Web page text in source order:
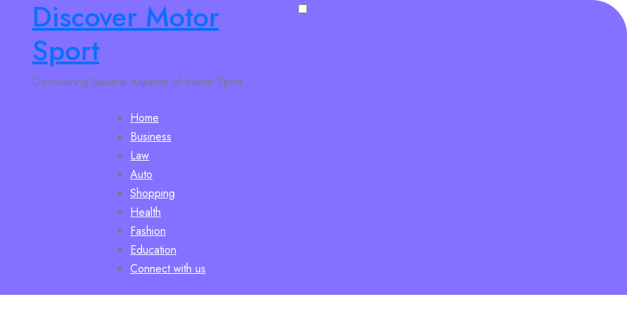
Discover Motor
Sport
Discovering Several Aspects of Motor Sport
Home
Business
Law
Auto
Shopping
Health
Fashion
Education
Connect with us